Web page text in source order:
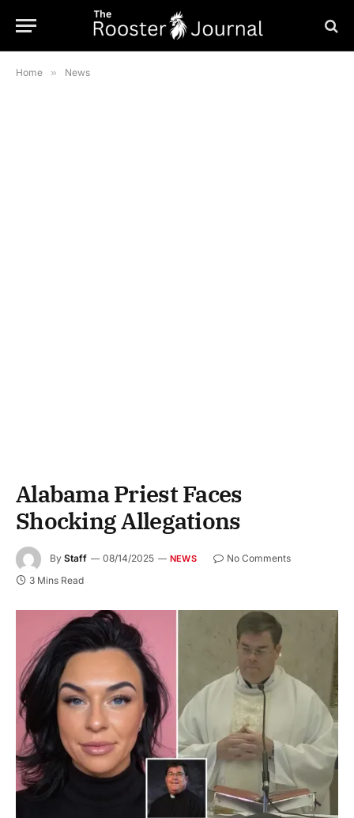
Home » News
Alabama Priest Faces
Shocking Allegations
By Staff 08/14/2025 NEWS
No Comments
3 Mins Read